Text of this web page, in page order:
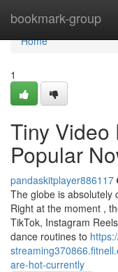
bookmark-group
Home
Home
1
Tiny Video
Popular
pandaskitplayer886117
The globe is absolutely
Right at the moment ,
TikTok, Instagram
dance routines to
are-hot-currently